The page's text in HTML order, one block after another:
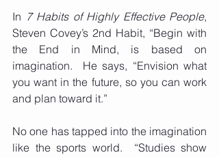
In 7 Habits of Highly Effective People,
Steven Covey’s 2nd Habit, “Begin with
the End in Mind, is based on
imagination.  He says, “Envision what
you want in the future, so you can work
and plan toward it.”
No one has tapped into the imagination
like the sports world.  “Studies show